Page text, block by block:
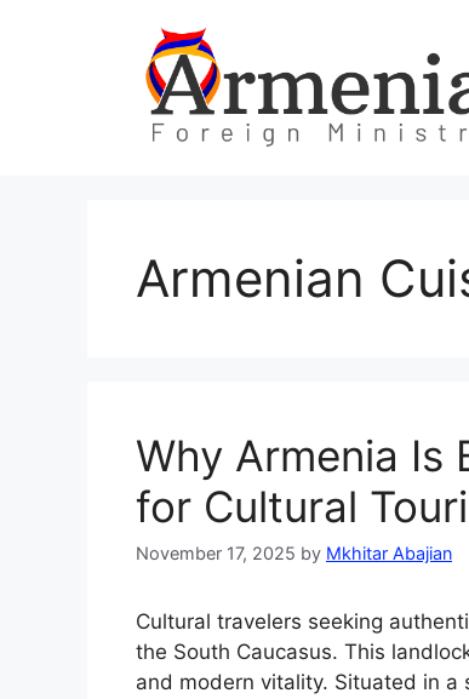
Armenian
Why Armenia Is
for Cultural
November 17, 2025 by Mkhitar Abajian
Cultural travelers seeking
the South Caucasus. This
and modern vitality. Situated in a